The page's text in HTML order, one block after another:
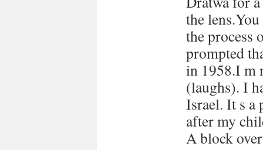
the
the process
prompted
in 1958.I m
(laughs). I
Israel. It s a
after my
A block